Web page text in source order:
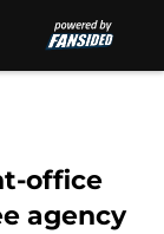
office
agency